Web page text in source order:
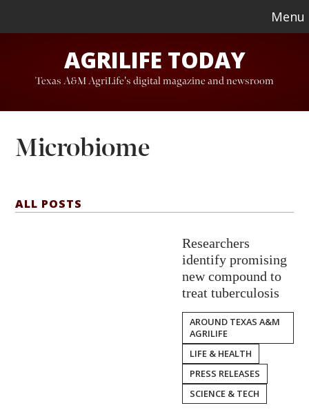
to
content
to
Menu
AGRILIFE TODAY
Texas A&M AgriLife's digital magazine and newsroom
Microbiome
ALL POSTS
Researchers
identify promising
new compound to
treat tuberculosis
AROUND TEXAS A&M
AGRILIFE
LIFE & HEALTH
PRESS RELEASES
SCIENCE & TECH